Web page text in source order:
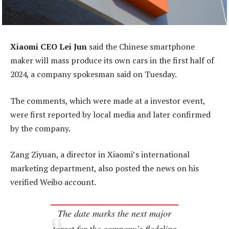
Xiaomi CEO Lei Jun said the Chinese smartphone
maker will mass produce its own cars in the first half of
2024, a company spokesman said on Tuesday.
The comments, which were made at a investor event,
were first reported by local media and later confirmed
by the company.
Zang Ziyuan, a director in Xiaomi’s international
marketing department, also posted the news on his
verified Weibo account.
The date marks the next major